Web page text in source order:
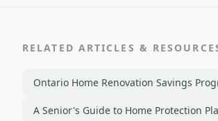
RELATED ARTICLES &
Ontario Home Renovation Savings
A Senior's Guide to Home Protection